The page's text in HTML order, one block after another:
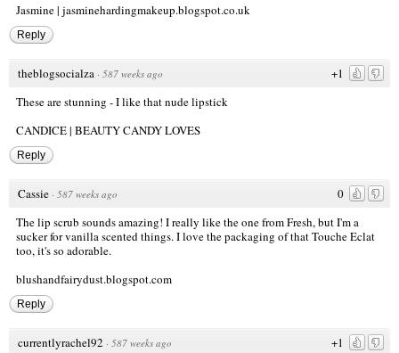
Jasmine | jasminehardingmakeup.blogspot.co.uk
Reply
+1
theblogsocialza · 587 weeks ago
These are stunning - I like that nude lipstick
CANDICE | BEAUTY CANDY LOVES
Reply
0
Cassie · 587 weeks ago
The lip scrub sounds amazing! I really like the one from Fresh, but I'm a
sucker for vanilla scented things. I love the packaging of that Touche Eclat
too, it's so adorable.
blushandfairydust.blogspot.com
Reply
+1
currentlyrachel92 · 587 weeks ago